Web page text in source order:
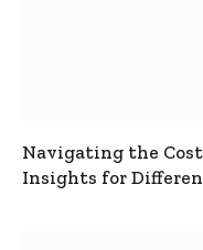
Navigating the
Insights for